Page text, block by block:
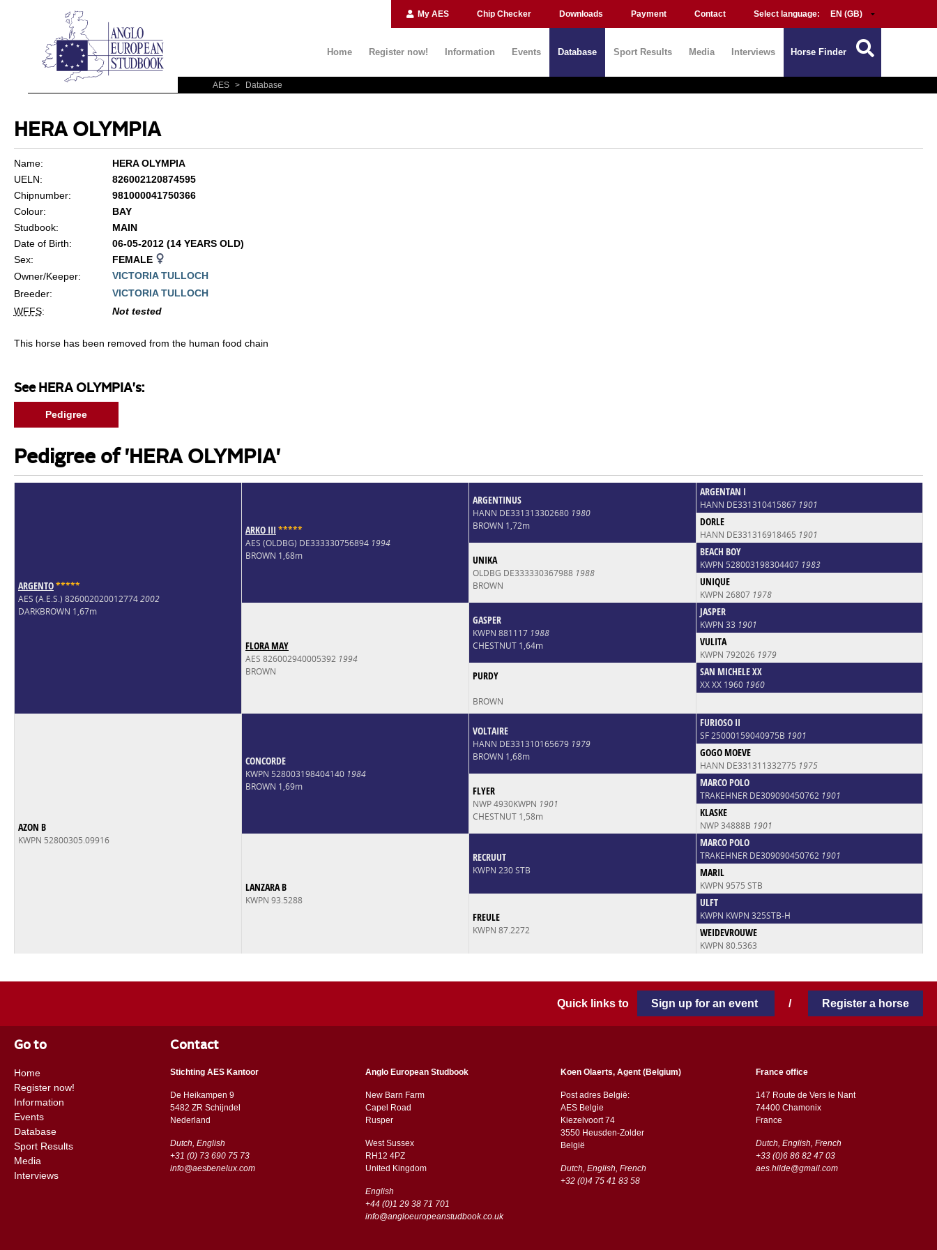
My AES Chip Checker Downloads Payment Contact Select language:
Home Register now! Information Events Database Sport Results Media Interviews Horse Finder
AES > Database
HERA OLYMPIA
Name:
HERA OLYMPIA
UELN:
826002120874595
Chipnumber:
981000041750366
Colour:
BAY
Studbook:
MAIN
Date of Birth:
06-05-2012 (14 YEARS OLD)
Sex:
FEMALE
Owner/Keeper:
VICTORIA TULLOCH
Breeder:
VICTORIA TULLOCH
WFFS: Not tested
This horse has been removed from the human food chain
See HERA OLYMPIA's:
Pedigree
Pedigree of 'HERA OLYMPIA'
ARGENTO*****
AES (A.E.S.) 8260020200127742002
DARKBROWN 1,67m
ARKO III *****
AES (OLDBG) DE333330756894 1994
BROWN 1,68m
ARGENTINUS
HANN DE331313302680 1980
BROWN 1,72m
ARGENTAN I
HANN DE331310415867 1901
DORLE
HANN DE331316918465 1901
UNIKA
OLDBG DE333330367988 1988
BROWN
BEACH BOY
KWPN 528003198304407 1983
UNIQUE
KWPN 26807 1978
FLORA MAY
AES 826002940005392 1994
BROWN
GASPER
KWPN 881117 1988
CHESTNUT 1,64m
JASPER
KWPN 33 1901
VULITA
KWPN 792026 1979
PURDY
BROWN
SAN MICHELE XX
XX XX 1960 1960
AZON B
KWPN 52800305.09916
CONCORDE
KWPN 528003198404140 1984
BROWN 1,69m
VOLTAIRE
HANN DE331310165679 1979
BROWN 1,68m
FURIOSO II
SF 25000159040975B 1901
GOGO MOEVE
HANN DE331311332775 1975
FLYER
NWP 4930KWPN 1901
CHESTNUT 1,58m
MARCO POLO
TRAKEHNER DE309090450762 1901
KLASKE
NWP 34888B 1901
LANZARA B
KWPN 93.5288
RECRUUT
KWPN 230 STB
MARCO POLO
TRAKEHNER DE309090450762 1901
MARIL
KWPN 9575 STB
FREULE
KWPN 87.2272
ULFT
KWPN KWPN 325STB-H
WEIDEVROUWE
KWPN 80.5363
Quick links to Sign up for an event / Register a horse
Go to
Home
Register now!
Information
Events
Database
Sport Results
Media
Interviews
Contact
Stichting AES Kantoor
De Heikampen 9
5482 ZR Schijndel
​​Nederland
Dutch, English
+31 (0) 73 690 75 73
info@aesbenelux.com
Anglo European Studbook
New Barn Farm
Capel Road
​​Rusper
West Sussex
RH12 4PZ
​​United Kingdom
English
+44 (0)1 29 38 71 701
info@angloeuropeanstudbook.co.uk
Koen Olaerts, Agent (Belgium)
Post adres België:
AES Belgie
Kiezelvoort 74
3550 Heusden-Zolder
België
Dutch, English, French
+32 (0)4 75 41 83 58
France office
147 Route de Vers le Nant
74400 Chamonix
France
Dutch, English, French
+33 (0)6 86 82 47 03
aes.hilde@gmail.com